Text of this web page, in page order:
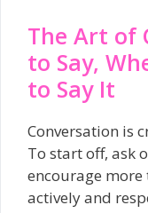
The Art of
to Say,
to Say It
Conversation is
To start off, ask
encourage more
actively and